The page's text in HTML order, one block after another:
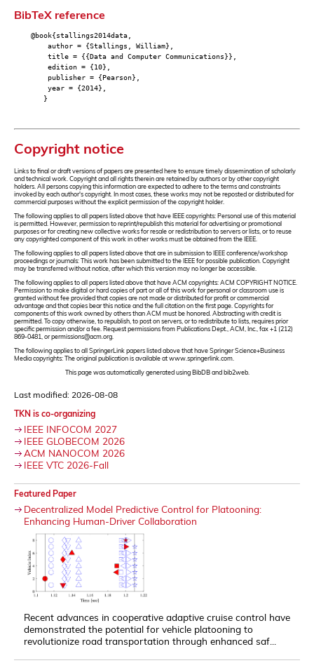
BibTeX reference
@book{stallings2014data,
author = {Stallings, William},
title = {{Data and Computer Communications}},
edition = {10},
publisher = {Pearson},
year = {2014},
}
Copyright notice
Links to final or draft versions of papers are presented here to ensure timely dissemination of scholarly
and technical work. Copyright and all rights therein are retained by authors or by other copyright
holders. All persons copying this information are expected to adhere to the terms and constraints
invoked by each author's copyright. In most cases, these works may not be reposted or distributed for
commercial purposes without the explicit permission of the copyright holder.
The following applies to all papers listed above that have IEEE copyrights: Personal use of this material
is permitted. However, permission to reprint/republish this material for advertising or promotional
purposes or for creating new collective works for resale or redistribution to servers or lists, or to reuse
any copyrighted component of this work in other works must be obtained from the IEEE.
The following applies to all papers listed above that are in submission to IEEE conference/workshop
proceedings or journals: This work has been submitted to the IEEE for possible publication. Copyright
may be transferred without notice, after which this version may no longer be accessible.
The following applies to all papers listed above that have ACM copyrights: ACM COPYRIGHT NOTICE.
Permission to make digital or hard copies of part or all of this work for personal or classroom use is
granted without fee provided that copies are not made or distributed for profit or commercial
advantage and that copies bear this notice and the full citation on the first page. Copyrights for
components of this work owned by others than ACM must be honored. Abstracting with credit is
permitted. To copy otherwise, to republish, to post on servers, or to redistribute to lists, requires prior
specific permission and/or a fee. Request permissions from Publications Dept., ACM, Inc., fax +1 (212)
869-0481, or permissions@acm.org.
The following applies to all SpringerLink papers listed above that have Springer Science+Business
Media copyrights: The original publication is available at www.springerlink.com.
This page was automatically generated using BibDB and bib2web.
Last modified: 2026-08-08
TKN is co-organizing
IEEE INFOCOM 2027
IEEE GLOBECOM 2026
ACM NANOCOM 2026
IEEE VTC 2026-Fall
Featured Paper
Decentralized Model Predictive Control for Platooning:
Enhancing Human-Driver Collaboration
Recent advances in cooperative adaptive cruise control have
demonstrated the potential for vehicle platooning to
revolutionize road transportation through enhanced saf...